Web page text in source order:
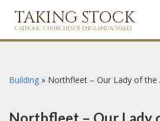
TAKING STOCK
CATHOLIC CHURCHES OF ENGLAND & WALES
Building » Northfleet – Our Lady of the